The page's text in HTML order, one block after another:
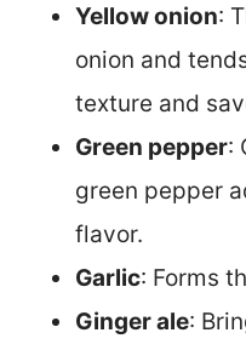
Yellow onion:
onion and
texture and
Green pepper:
green pepper
flavor.
Garlic: Forms
Ginger ale: